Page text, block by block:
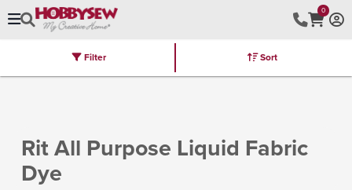
0
Brands Latest Furniture Kits
Rit All Purpose Liquid Fabric
Dye
Filter Sort